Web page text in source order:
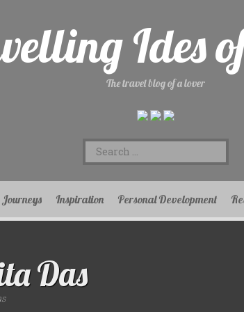
Ides
The travel blog of a lover
Search
for:
Journeys Inspiration Personal Development
Das